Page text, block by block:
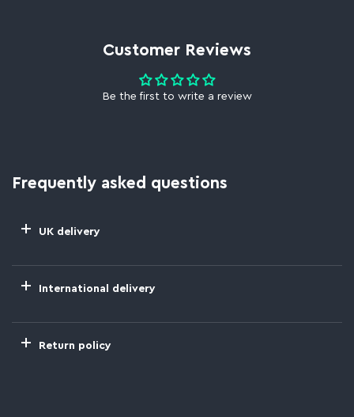
Customer Reviews
Be the first to write a review
Frequently asked questions
UK delivery
International delivery
Return policy